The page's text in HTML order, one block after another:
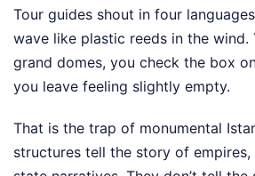
Tour guides shout in four
wave like plastic reeds in the wind.
grand domes, you check the box
you leave feeling slightly empty.
That is the trap of monumental
structures tell the story of empires,